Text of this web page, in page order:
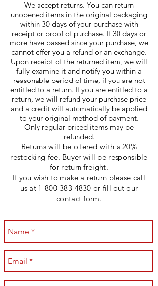
We accept returns. You can return
unopened items in the original packaging
within 30 days of your purchase with
receipt or proof of purchase. If 30 days or
more have passed since your purchase, we
cannot offer you a refund or an exchange.
Upon receipt of the returned item, we will
fully examine it and notify you within a
reasonable period of time, if you are not
entitled to a return. If you are entitled to a
return, we will refund your purchase price
and a credit will automatically be applied
to your original method of payment.
Only regular priced items may be
refunded.
Returns will be offered with a 20%
restocking fee. Buyer will be responsible
for return freight.
If you wish to make a return please call
us at 1-800-383-4830 or fill out our
contact form.